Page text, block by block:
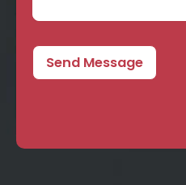
Send Message